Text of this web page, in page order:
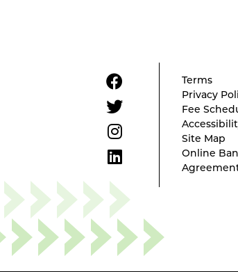
Terms
Privacy
Fee
Site Map
Online